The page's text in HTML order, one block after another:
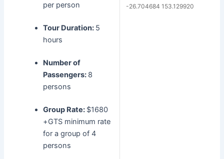
per person
Tour Duration: 5
hours
Number of
Passengers: 8
persons
Group Rate: $1680
+GTS minimum rate
for a group of 4
persons
-26.704684 153.129920